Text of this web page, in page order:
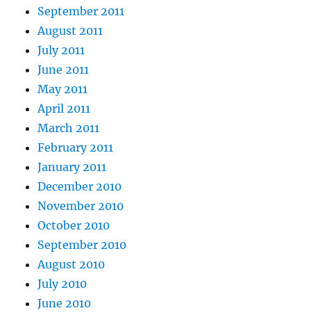
September 2011
August 2011
July 2011
June 2011
May 2011
April 2011
March 2011
February 2011
January 2011
December 2010
November 2010
October 2010
September 2010
August 2010
July 2010
June 2010